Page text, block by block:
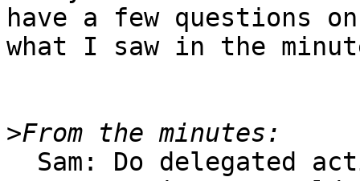
have a few questions on
what I saw in the
>